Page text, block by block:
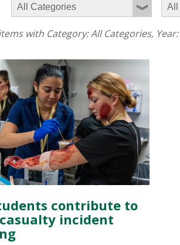
with Category:All Categories, Year:
contribute to
incident